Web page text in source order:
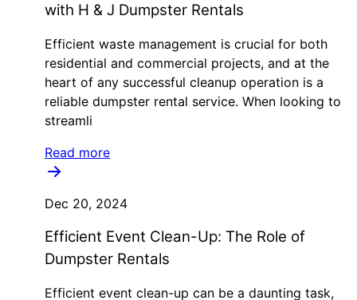
with H & J Dumpster Rentals
Efficient waste management is crucial for both
residential and commercial projects, and at the
heart of any successful cleanup operation is a
reliable dumpster rental service. When looking to
streamli
Read more
Dec 20, 2024
Efficient Event Clean-Up: The Role of
Dumpster Rentals
Efficient event clean-up can be a daunting task,